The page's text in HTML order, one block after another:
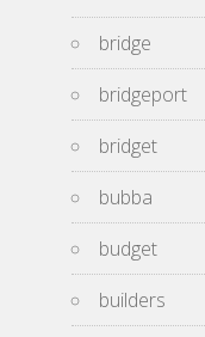
bridge
bridgeport
bridget
bubba
budget
builders